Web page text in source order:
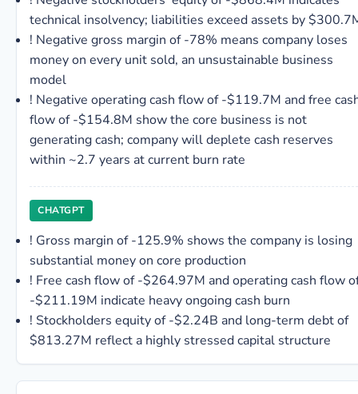
technical insolvency; liabilities exceed assets by
! Negative gross margin of -78% means company loses
money on every unit sold, an unsustainable business
model
! Negative operating cash flow of -$119.7M and free
flow of -$154.8M show the core business is not
generating cash; company will deplete cash reserves
within ~2.7 years at current burn rate
CHATGPT
! Gross margin of -125.9% shows the company is losing
substantial money on core production
! Free cash flow of -$264.97M and operating cash flow
-$211.19M indicate heavy ongoing cash burn
! Stockholders equity of -$2.24B and long-term debt of
$813.27M reflect a highly stressed capital structure